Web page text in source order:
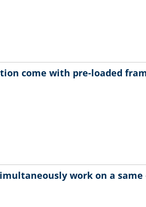
come with pre-loaded
work on a same